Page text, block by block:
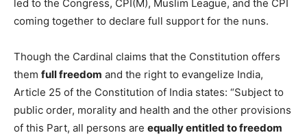
led to the Congress, CPI(M), Muslim League, and the CPI
coming together to declare full support for the nuns.
Though the Cardinal claims that the Constitution offers
them full freedom and the right to evangelize India,
Article 25 of the Constitution of India states: “Subject to
public order, morality and health and the other provisions
of this Part, all persons are equally entitled to freedom